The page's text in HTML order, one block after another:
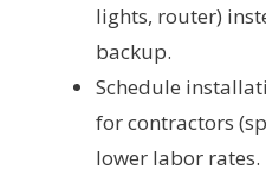
lights, router)
backup.
Schedule
for contractors
lower labor rates.